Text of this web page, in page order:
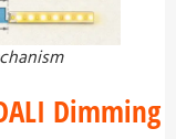
Dimming